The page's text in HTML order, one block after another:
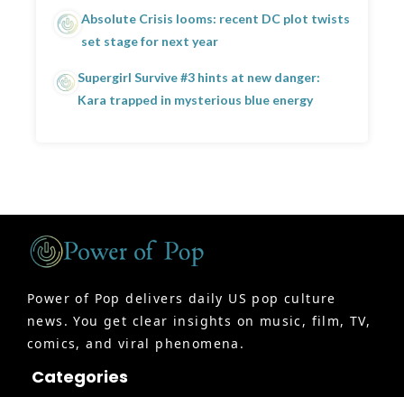
Absolute Crisis looms: recent DC plot twists
set stage for next year
Supergirl Survive #3 hints at new danger:
Kara trapped in mysterious blue energy
Power of Pop delivers daily US pop culture
news. You get clear insights on music, film, TV,
comics, and viral phenomena.
Categories